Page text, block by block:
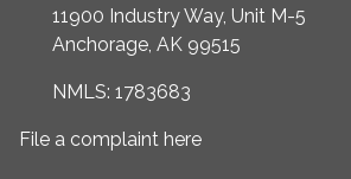
11900 Industry Way, Unit M-5
Anchorage, AK 99515
NMLS: 1783683
File a complaint here